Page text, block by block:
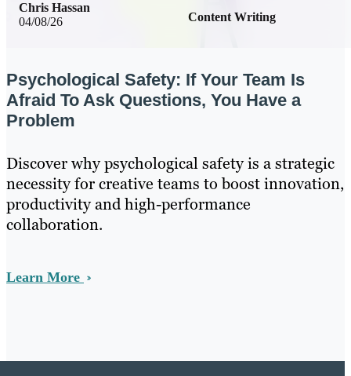
04/08/26 Content Writing
Chris Hassan
Psychological Safety: If Your Team Is
Afraid To Ask Questions, You Have a
Problem
Discover why psychological safety is a strategic
necessity for creative teams to boost innovation,
productivity and high-performance
collaboration.
Learn More